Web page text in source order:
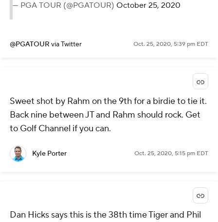
— PGA TOUR (@PGATOUR) October 25, 2020
@PGATOUR via Twitter Oct. 25, 2020, 5:39 pm EDT
Sweet shot by Rahm on the 9th for a birdie to tie it.
Back nine between JT and Rahm should rock. Get
to Golf Channel if you can.
Kyle Porter Oct. 25, 2020, 5:15 pm EDT
Dan Hicks says this is the 38th time Tiger and Phil